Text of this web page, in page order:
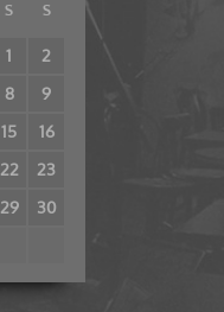
S S
1
2
8
9
15
16
22 23
29 30